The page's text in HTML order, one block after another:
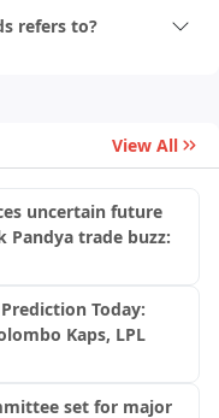
refers to?
View All
uncertain future
Pandya trade buzz:
Today:
Kaps, LPL
set for major